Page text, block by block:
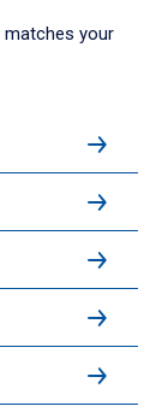
matches your